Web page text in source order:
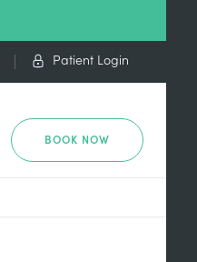
Patient Login
BOOK NOW